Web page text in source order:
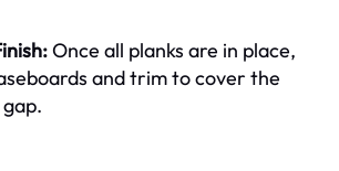
Once all planks are in place,
and trim to cover the